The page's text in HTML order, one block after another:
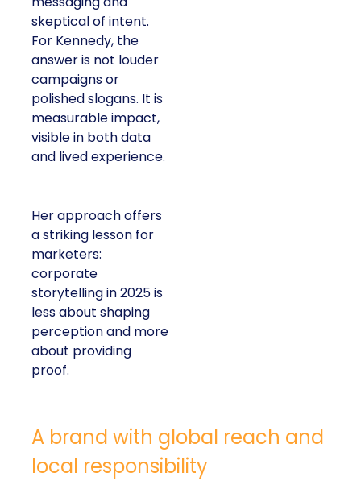
skeptical of intent.
For Kennedy, the
answer is not louder
campaigns or
polished slogans. It is
measurable impact,
visible in both data
and lived experience.
Her approach offers
a striking lesson for
marketers:
corporate
storytelling in 2025 is
less about shaping
perception and more
about providing
proof.
A brand with global reach and
local responsibility